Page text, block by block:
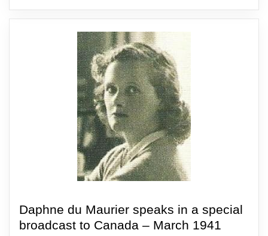
Daphne du Maurier speaks in a special
broadcast to Canada – March 1941